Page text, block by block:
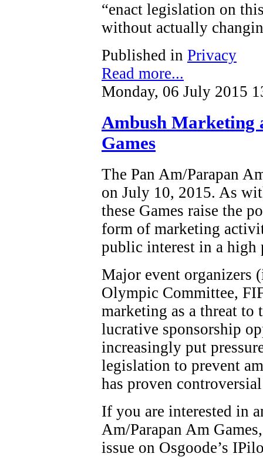
“enact legislation on
without actually
Published in Privacy
Read more...
Monday, 06 July 2015
Ambush Marketing
Games
The Pan Am/Parapan
on July 10, 2015. As
these Games raise the
form of marketing
public interest in a high
Major event organizers
Olympic Committee,
marketing as a threat
lucrative sponsorship
increasingly put
legislation to prevent
has proven
If you are interested in
Am/Parapan Am
issue on Osgoode’s